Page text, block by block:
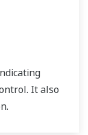
It also